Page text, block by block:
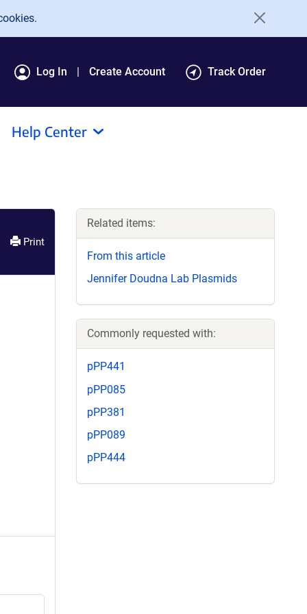
Log In Create Account Track Order
Help Center
Print
Related items:
From this article
Jennifer Doudna Lab Plasmids
Commonly requested with:
pPP441
pPP085
pPP381
pPP089
pPP444